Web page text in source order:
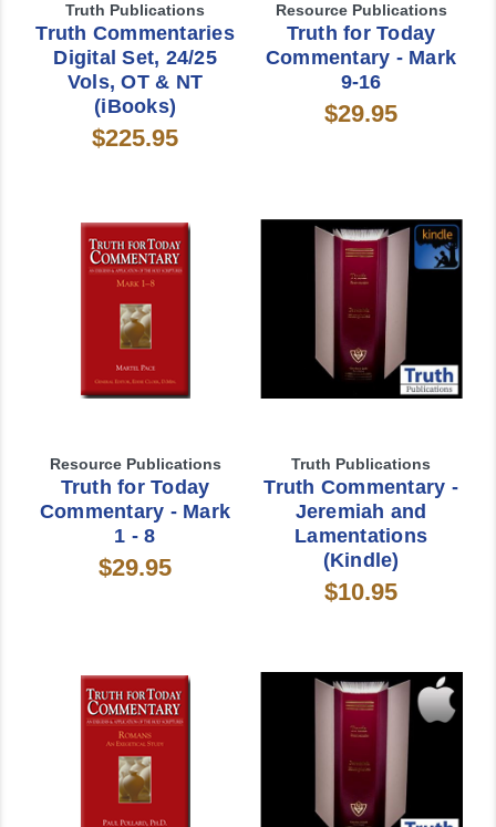
Truth Publications
Truth Commentaries
Digital Set, 24/25
Vols, OT & NT
(iBooks)
$225.95
Resource Publications
Truth for Today
Commentary - Mark
9-16
$29.95
Resource Publications
Truth for Today
Commentary - Mark
1 - 8
$29.95
Truth Publications
Truth Commentary -
Jeremiah and
Lamentations
(Kindle)
$10.95